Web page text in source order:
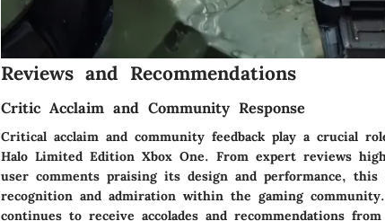
Reviews and Recommendations
Critic Acclaim and Community Response
Critical acclaim and community feedback play a crucial
Halo Limited Edition Xbox One. From expert reviews
user comments praising its design and performance, this
recognition and admiration within the gaming
continues to receive accolades and recommendations